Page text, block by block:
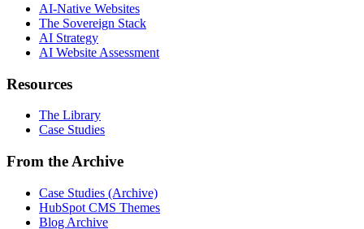
AI-Native Websites
The Sovereign Stack
AI Strategy
AI Website Assessment
Resources
The Library
Case Studies
From the Archive
Case Studies (Archive)
HubSpot CMS Themes
Blog Archive